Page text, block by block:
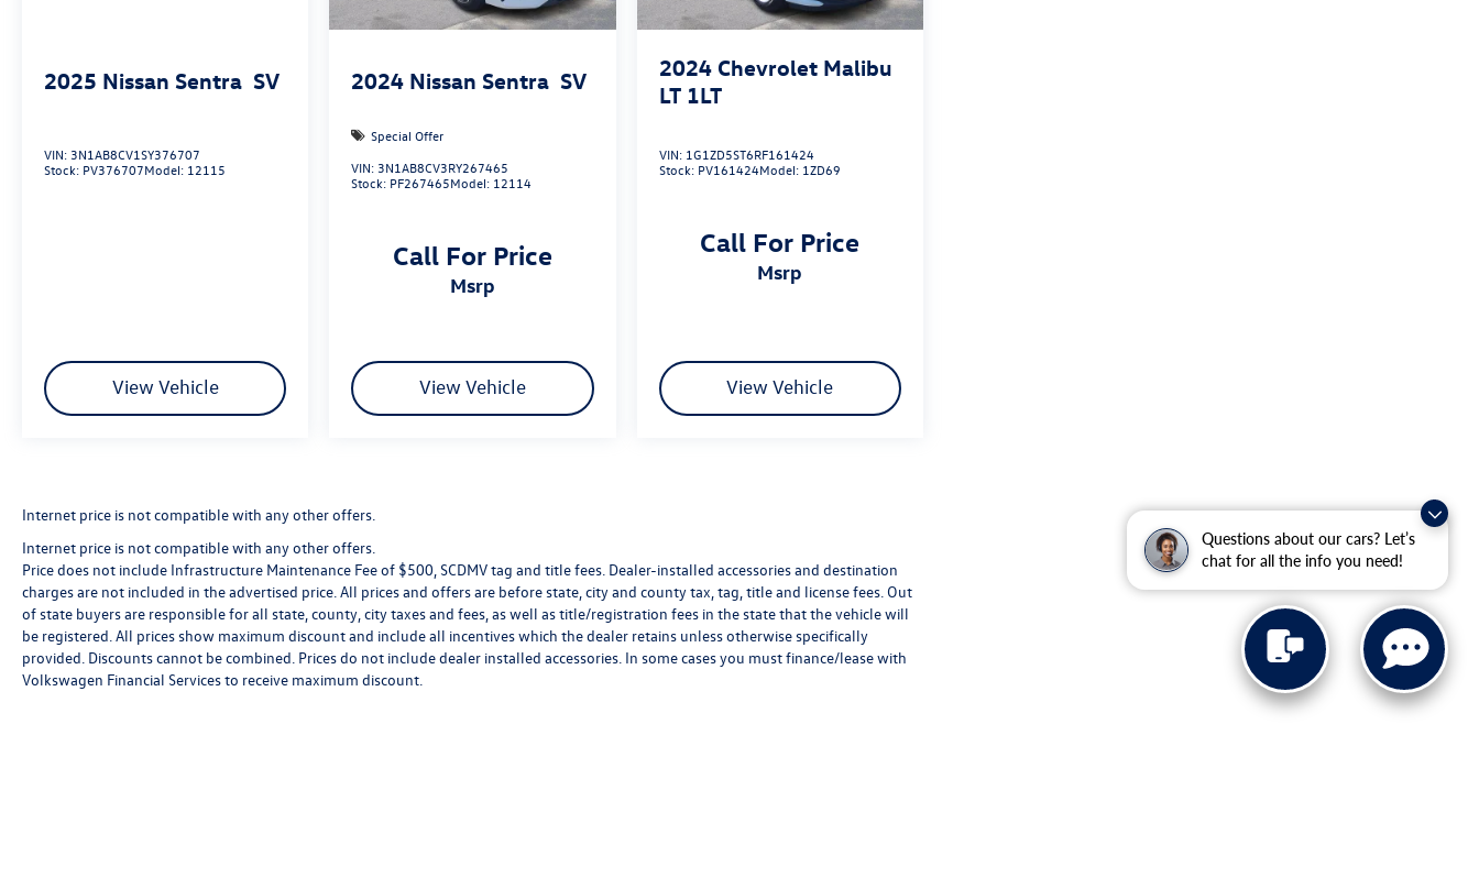
Questions about our cars? Let’s
chat for all the info you need!
2025 Nissan Sentra SV
VIN: 3N1AB8CV1SY376707
Stock: PV376707Model: 12115
View Vehicle
2024 Nissan Sentra SV
Special Offer
VIN: 3N1AB8CV3RY267465
Stock: PF267465Model: 12114
Call For Price
msrp
View Vehicle
2024 Chevrolet Malibu
LT 1LT
VIN: 1G1ZD5ST6RF161424
Stock: PV161424Model: 1ZD69
Call For Price
msrp
View Vehicle
Internet price is not compatible with any other offers.
Internet price is not compatible with any other offers.
Price does not include Infrastructure Maintenance Fee of $500, SCDMV tag and title fees. Dealer-installed accessories and destination
charges are not included in the advertised price. All prices and offers are before state, city and county tax, tag, title and license fees. Out
of state buyers are responsible for all state, county, city taxes and fees, as well as title/registration fees in the state that the vehicle will
be registered. All prices show maximum discount and include all incentives which the dealer retains unless otherwise specifically
provided. Discounts cannot be combined. Prices do not include dealer installed accessories. In some cases you must finance/lease with
Volkswagen Financial Services to receive maximum discount.